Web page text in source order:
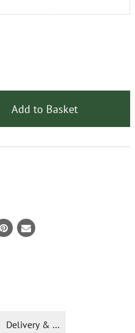
Add to Basket
Delivery & Returns